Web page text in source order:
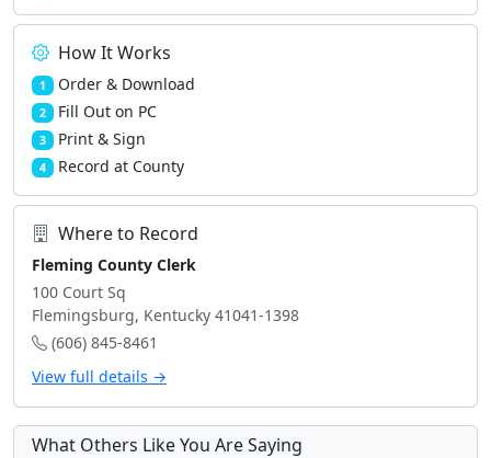
How It Works
1 Order & Download
2 Fill Out on PC
3 Print & Sign
4 Record at County
Where to Record
Fleming County Clerk
100 Court Sq
Flemingsburg, Kentucky 41041-1398
(606) 845-8461
View full details →
What Others Like You Are Saying